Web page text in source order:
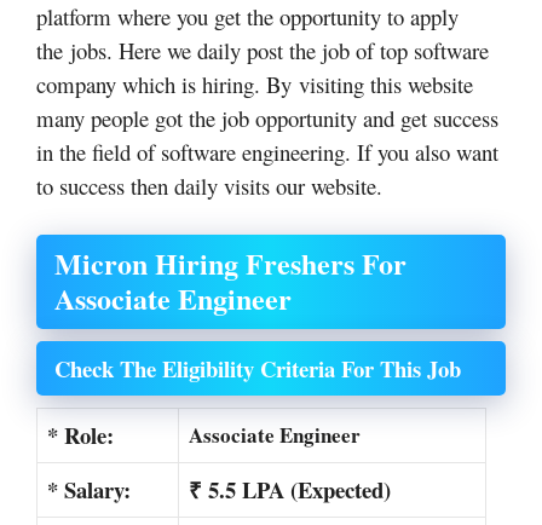
platform where you get the opportunity to apply
the jobs. Here we daily post the job of top software
company which is hiring. By visiting this website
many people got the job opportunity and get success
in the field of software engineering. If you also want
to success then daily visits our website.
Micron Hiring Freshers For
Associate Engineer
Check The Eligibility Criteria For This Job
* Role: Associate Engineer
* Salary: ₹ 5.5 LPA (Expected)